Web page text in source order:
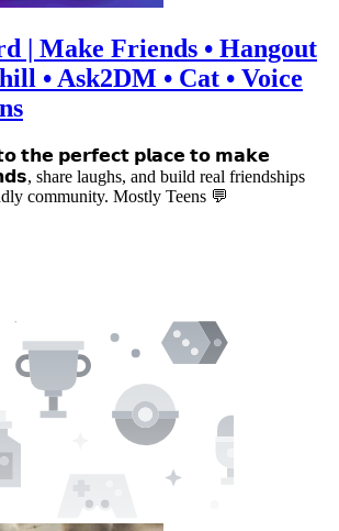
| Make Friends • Hangout
• Ask2DM • Cat • Voice
𝘁𝗵𝗲 𝗽𝗲𝗿𝗳𝗲𝗰𝘁 𝗽𝗹𝗮𝗰𝗲 𝘁𝗼 𝗺𝗮𝗸𝗲
share laughs, and build real friendships
community. Mostly Teens 💬